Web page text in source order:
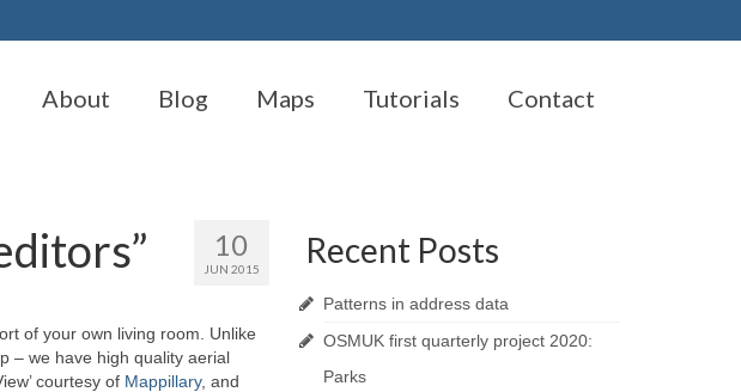
About Blog Maps Tutorials Contact
10
JUN 2015
of your own living room. Unlike
– we have high quality aerial
courtesy of Mappillary, and
Recent Posts
Patterns in address data
OSMUK first quarterly project 2020:
Parks